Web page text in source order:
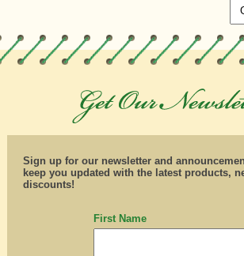
Sign up for our newsletter and
keep you updated with the latest products,
discounts!
First Name